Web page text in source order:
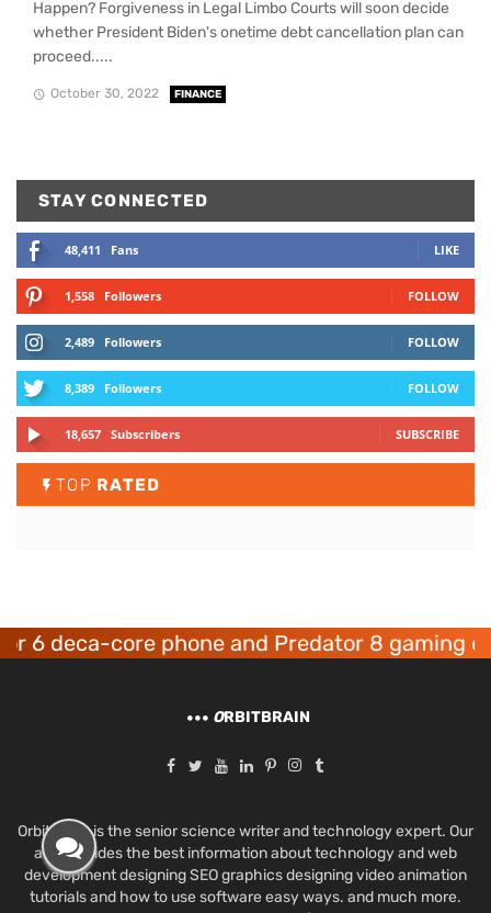
Happen? Forgiveness in Legal Limbo Courts will soon decide
whether President Biden's onetime debt cancellation plan can
proceed.....
October 30, 2022 FINANCE
STAY CONNECTED
48,411 Fans LIKE
1,558 Followers FOLLOW
2,489 Followers FOLLOW
8,389 Followers FOLLOW
18,657 Subscribers SUBSCRIBE
TOP RATED
core phone and Predator 8 gaming
ORBITBRAIN
Orbit Brain is the senior science writer and technology expert. Our
aim provides the best information about technology and web
development designing SEO graphics designing video animation
tutorials and how to use software easy ways. and much more.